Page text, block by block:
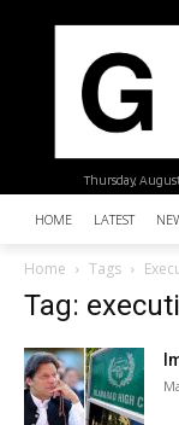
Thursday, August
HOME LATEST
Home Tags
Tag: